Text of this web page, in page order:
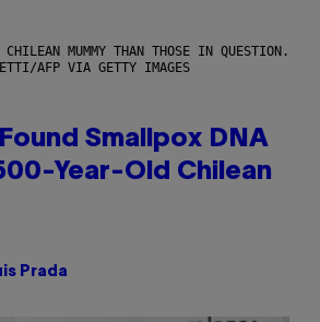
CHILEAN MUMMY THAN THOSE IN QUESTION.
AFP VIA GETTY IMAGES
Smallpox DNA
Year-Old Chilean
Prada